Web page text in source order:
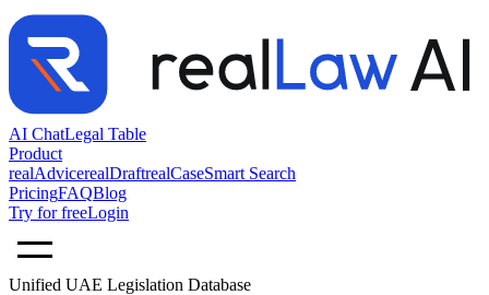
AI ChatLegal Table
Product
realAdvicerealDraftrealCaseSmart Search
PricingFAQBlog
Try for freeLogin
Unified UAE Legislation Database